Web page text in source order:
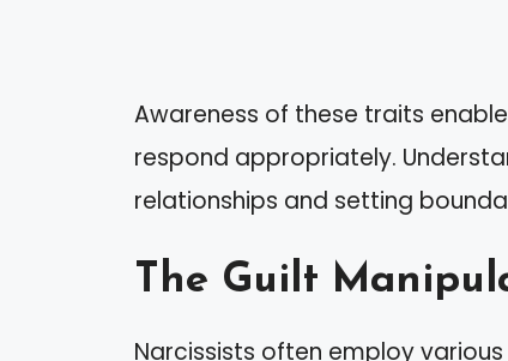
Awareness of these traits
respond appropriately.
relationships and setting
The Guilt
Narcissists often employ